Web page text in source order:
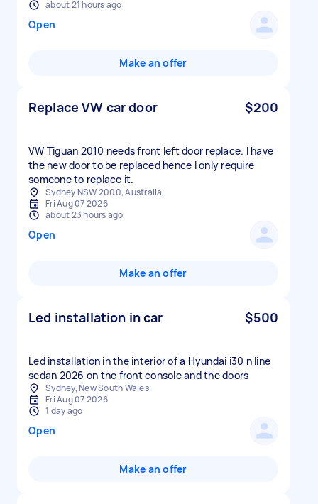
about 21 hours ago
Open
Make an offer
Replace VW car door $200
VW Tiguan 2010 needs front left door replace. I have
the new door to be replaced hence I only require
someone to replace it.
Sydney NSW 2000, Australia
Fri Aug 07 2026
about 23 hours ago
Open
Make an offer
Led installation in car $500
Led installation in the interior of a Hyundai i30 n line
sedan 2026 on the front console and the doors
Sydney, New South Wales
Fri Aug 07 2026
1 day ago
Open
Make an offer